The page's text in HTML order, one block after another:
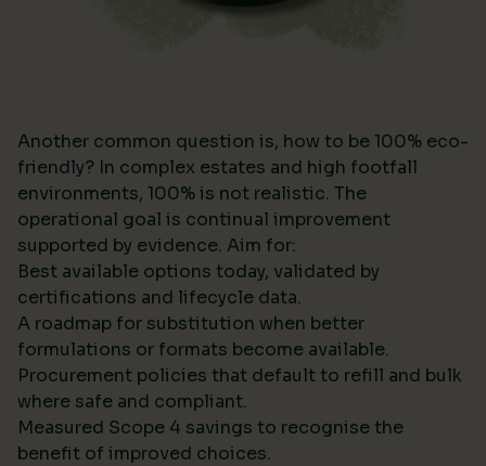
Another common question is, how to be 100% eco-
friendly? In complex estates and high footfall
environments, 100% is not realistic. The
operational goal is continual improvement
supported by evidence. Aim for:
Best available options today, validated by
certifications and lifecycle data.
A roadmap for substitution when better
formulations or formats become available.
Procurement policies that default to refill and bulk
where safe and compliant.
Measured Scope 4 savings to recognise the
benefit of improved choices.